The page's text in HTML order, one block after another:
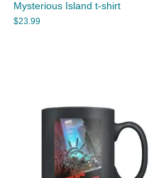
Mysterious Island t-shirt
$23.99